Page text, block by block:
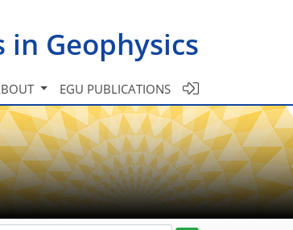
in Geophysics
EGU PUBLICATIONS